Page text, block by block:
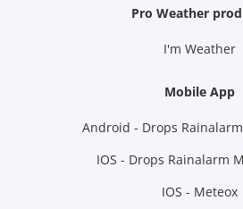
Pro Weather
I'm Weather
Mobile App
Android - Drops
IOS - Drops Rainalarm
IOS - Meteox